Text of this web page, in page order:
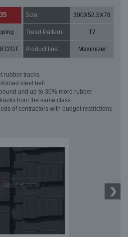
Size: 300X52.5X78
Tread Pattern: T2
Product line: Maximizer
rubber tracks
steel belt
and up to 30% more rubber
from the same class
of contractors with budget restrictions